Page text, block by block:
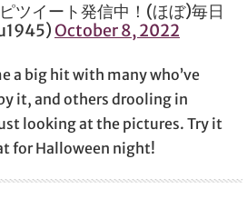
ツイート発信中！(ほぼ)毎日
October 8, 2022
a big hit with many who’ve
it, and others drooling in
looking at the pictures. Try it
for Halloween night!